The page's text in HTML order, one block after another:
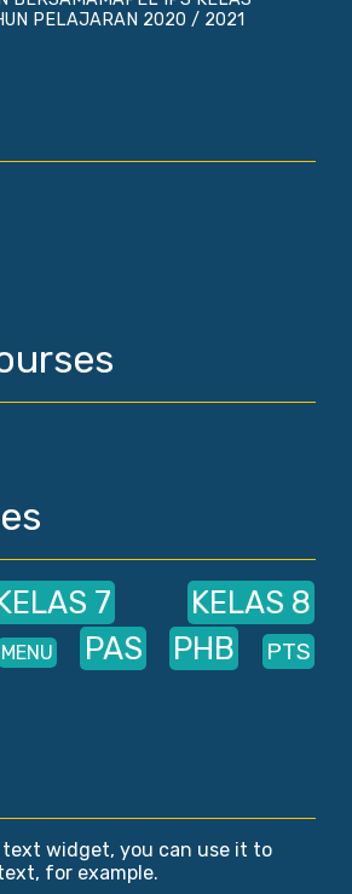
PELAJARAN 2020 / 2021
7
KELAS 8
MENU PAS PHB PTS
widget, you can use it to
for example.